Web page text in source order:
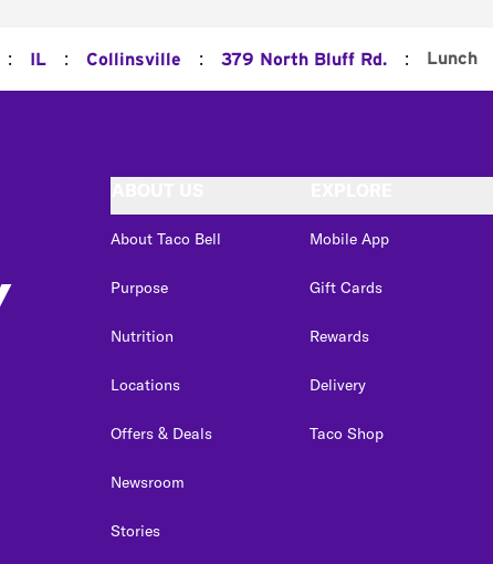
: IL : Collinsville : 379 North Bluff Rd. : Lunch
About Taco Bell
Purpose
Nutrition
Locations
Offers & Deals
Newsroom
Stories
Mobile App
Gift Cards
Rewards
Delivery
Taco Shop